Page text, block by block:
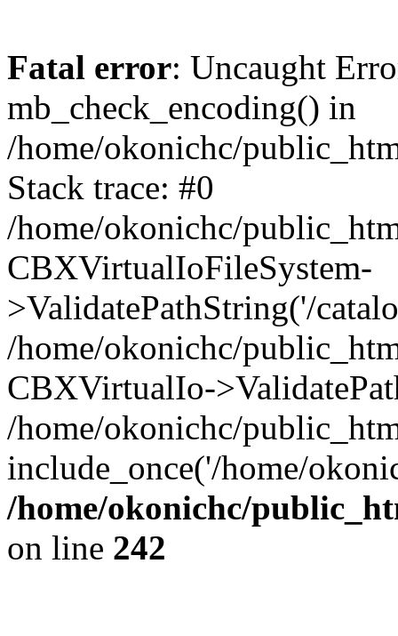
Fatal error: Uncaught
mb_check_encoding() in
/home/okonichc/
Stack trace: #0
/home/okonichc/
CBXVirtualIoFileSystem-
>ValidatePathString('/
/home/okonichc/
CBXVirtualIo-
/home/okonichc/
include_once('/home/
/home/okonichc/
on line 242